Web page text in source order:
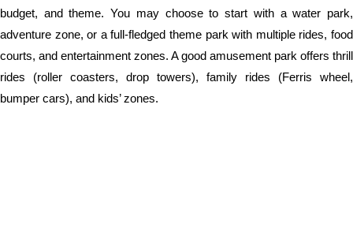
budget, and theme. You may choose to start with a water park,
adventure zone, or a full-fledged theme park with multiple rides, food
courts, and entertainment zones. A good amusement park offers thrill
rides (roller coasters, drop towers), family rides (Ferris wheel,
bumper cars), and kids’ zones.